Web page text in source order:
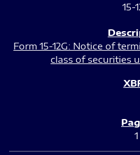
15-
Form 15-12G: Notice of
class of securities
1